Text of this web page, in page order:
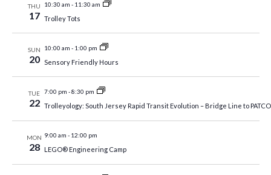
THU
17
10:30 am - 11:30 am
Trolley Tots
SUN
20
10:00 am - 1:00 pm
Sensory Friendly Hours
TUE
22
7:00 pm -8:30 pm
Trolleyology: South Jersey Rapid Transit Evolution – Bridge Line to
MON
28
9:00 am - 12:00 pm
LEGO® Engineering Camp